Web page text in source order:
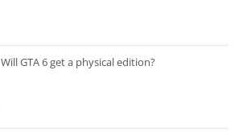
Will GTA 6 get a physical edition?